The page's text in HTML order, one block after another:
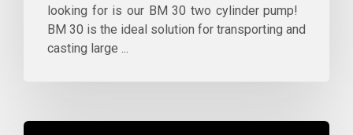
looking for is our BM 30 two cylinder pump!
BM 30 is the ideal solution for transporting and
casting large ...